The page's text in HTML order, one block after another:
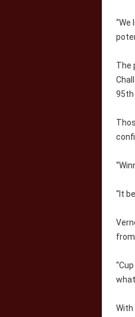
The
95th
“It
With